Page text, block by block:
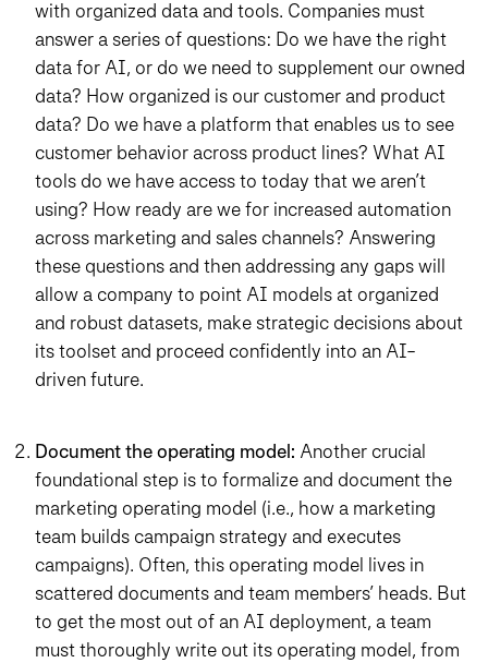
with organized data and tools. Companies must
answer a series of questions: Do we have the right
data for AI, or do we need to supplement our owned
data? How organized is our customer and product
data? Do we have a platform that enables us to see
customer behavior across product lines? What AI
tools do we have access to today that we aren’t
using? How ready are we for increased automation
across marketing and sales channels? Answering
these questions and then addressing any gaps will
allow a company to point AI models at organized
and robust datasets, make strategic decisions about
its toolset and proceed confidently into an AI-
driven future.
Document the operating model: Another crucial
foundational step is to formalize and document the
marketing operating model (i.e., how a marketing
team builds campaign strategy and executes
campaigns). Often, this operating model lives in
scattered documents and team members’ heads. But
to get the most out of an AI deployment, a team
must thoroughly write out its operating model, from